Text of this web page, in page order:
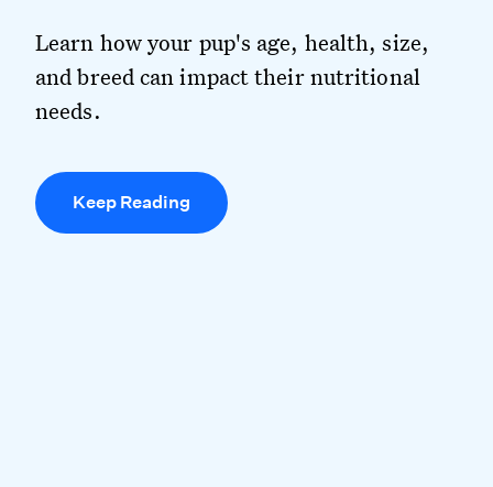
Learn how your pup's age, health, size,
and breed can impact their nutritional
needs.
Keep Reading